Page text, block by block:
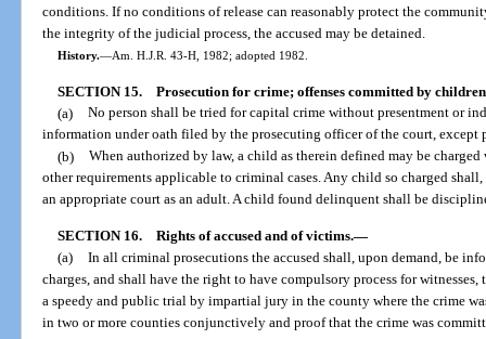
conditions. If no conditions of release can reasonably protect the
the integrity of the judicial process, the accused may be detained.
History.—Am. H.J.R. 43-H, 1982; adopted 1982.
SECTION 15.
Prosecution for crime; offenses committed by
(a) No person shall be tried for capital crime without presentment or
information under oath filed by the prosecuting officer of the court,
(b) When authorized by law, a child as therein defined may be
other requirements applicable to criminal cases. Any child so charged
an appropriate court as an adult. A child found delinquent shall be
SECTION 16. Rights of accused and of victims.—
(a) In all criminal prosecutions the accused shall, upon demand, be
charges, and shall have the right to have compulsory process for
a speedy and public trial by impartial jury in the county where the crime
in two or more counties conjunctively and proof that the crime was